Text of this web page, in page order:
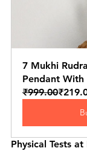
7 Mukhi
Pendant
₹999.00
Physical Tests